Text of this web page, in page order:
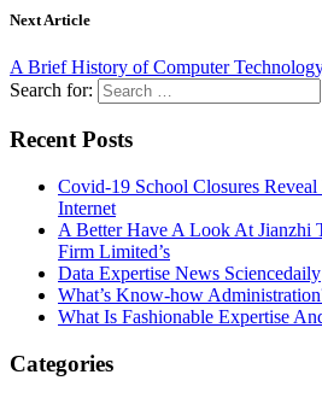
Next Article
A Brief History of Computer
Search for:
Recent Posts
Covid-19 School Closures
Internet
A Better Have A Look At
Firm Limited’s
Data Expertise News Sciencedaily
What’s Know-how
What Is Fashionable Expertise
Categories